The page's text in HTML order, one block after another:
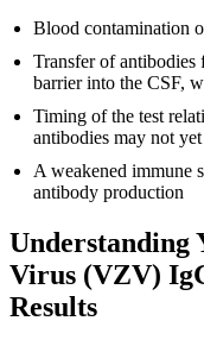
Blood contamination
Transfer of antibodies
barrier into the CSF,
Timing of the test
antibodies may not
A weakened immune
antibody production
Understanding
Virus (VZV)
Results